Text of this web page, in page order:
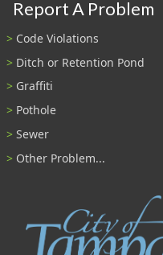
Report A Problem
Code Violations
Ditch or Retention Pond
Graffiti
Pothole
Sewer
Other Problem...